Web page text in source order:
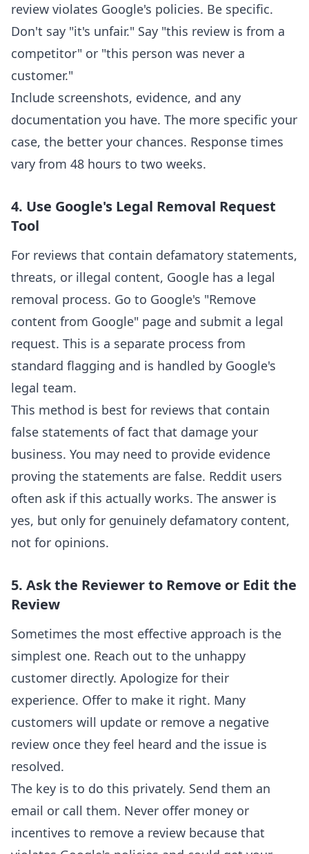
review violates Google's policies. Be specific.
Don't say "it's unfair." Say "this review is from a
competitor" or "this person was never a
customer."
Include screenshots, evidence, and any
documentation you have. The more specific your
case, the better your chances. Response times
vary from 48 hours to two weeks.
4. Use Google's Legal Removal Request
Tool
For reviews that contain defamatory statements,
threats, or illegal content, Google has a legal
removal process. Go to Google's "Remove
content from Google" page and submit a legal
request. This is a separate process from
standard flagging and is handled by Google's
legal team.
This method is best for reviews that contain
false statements of fact that damage your
business. You may need to provide evidence
proving the statements are false. Reddit users
often ask if this actually works. The answer is
yes, but only for genuinely defamatory content,
not for opinions.
5. Ask the Reviewer to Remove or Edit the
Review
Sometimes the most effective approach is the
simplest one. Reach out to the unhappy
customer directly. Apologize for their
experience. Offer to make it right. Many
customers will update or remove a negative
review once they feel heard and the issue is
resolved.
The key is to do this privately. Send them an
email or call them. Never offer money or
incentives to remove a review because that